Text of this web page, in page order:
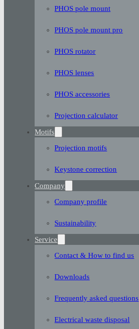
PHOS pole mount
PHOS pole mount pro
PHOS rotator
PHOS lenses
PHOS accessories
Projection calculator
Motifs
Projection motifs
Keystone correction
Company
Company profile
Sustainability
Service
Contact & How to find us
Downloads
Frequently asked questions
Electrical waste disposal